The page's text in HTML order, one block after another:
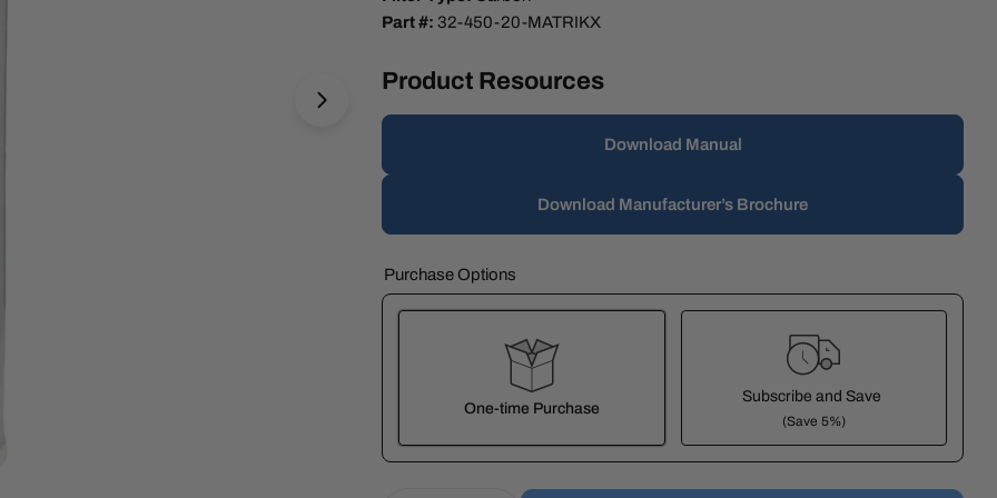
Open media 1 in modal
Part #: 32-450-20-MATRIKX
Product Resources
Download Manual
Download Manufacturer’s Brochure
Purchase Options
One-time Purchase
Subscribe and Save
(Save 5%)